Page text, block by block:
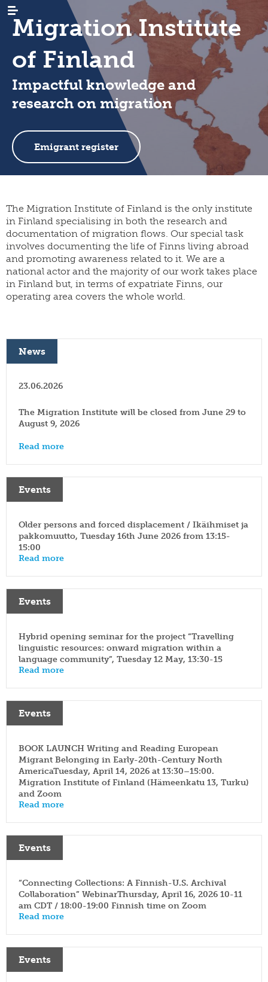
events
newsletters
RESEARCH
emigration
immigration
research
projects
visiting
ARCHIVES
genealogy
projects
collection
campaigns
PUBLICATIONS
publication
series
migration-
muuttoliike
finnish
yearbook
of
population
research
publish
shop
INSTITUTE
organisation
and
rules
strategy
staff
award
for
CONTACT
INFORMATION
FI
SWE
Migration Institute
of Finland
Impactful knowledge and
research on migration
Emigrant register
The Migration Institute of Finland is the only institute
in Finland specialising in both the research and
documentation of migration flows. Our special task
involves documenting the life of Finns living abroad
and promoting awareness related to it. We are a
national actor and the majority of our work takes place
in Finland but, in terms of expatriate Finns, our
operating area covers the whole world.
News
23.06.2026
The Migration Institute will be closed from June 29 to
August 9, 2026
Read more
Events
Older persons and forced displacement / Ikäihmiset ja
pakkomuutto, Tuesday 16th June 2026 from 13:15-
15:00
Read more
Events
Hybrid opening seminar for the project “Travelling
linguistic resources: onward migration within a
language community”, Tuesday 12 May, 13:30-15
Read more
Events
BOOK LAUNCH Writing and Reading European
Migrant Belonging in Early-20th-Century North
AmericaTuesday, April 14, 2026 at 13:30–15:00.
Migration Institute of Finland (Hämeenkatu 13, Turku)
and Zoom
Read more
Events
“Connecting Collections: A Finnish-U.S. Archival
Collaboration” WebinarThursday, April 16, 2026 10-11
am CDT / 18:00-19:00 Finnish time on Zoom
Read more
Events